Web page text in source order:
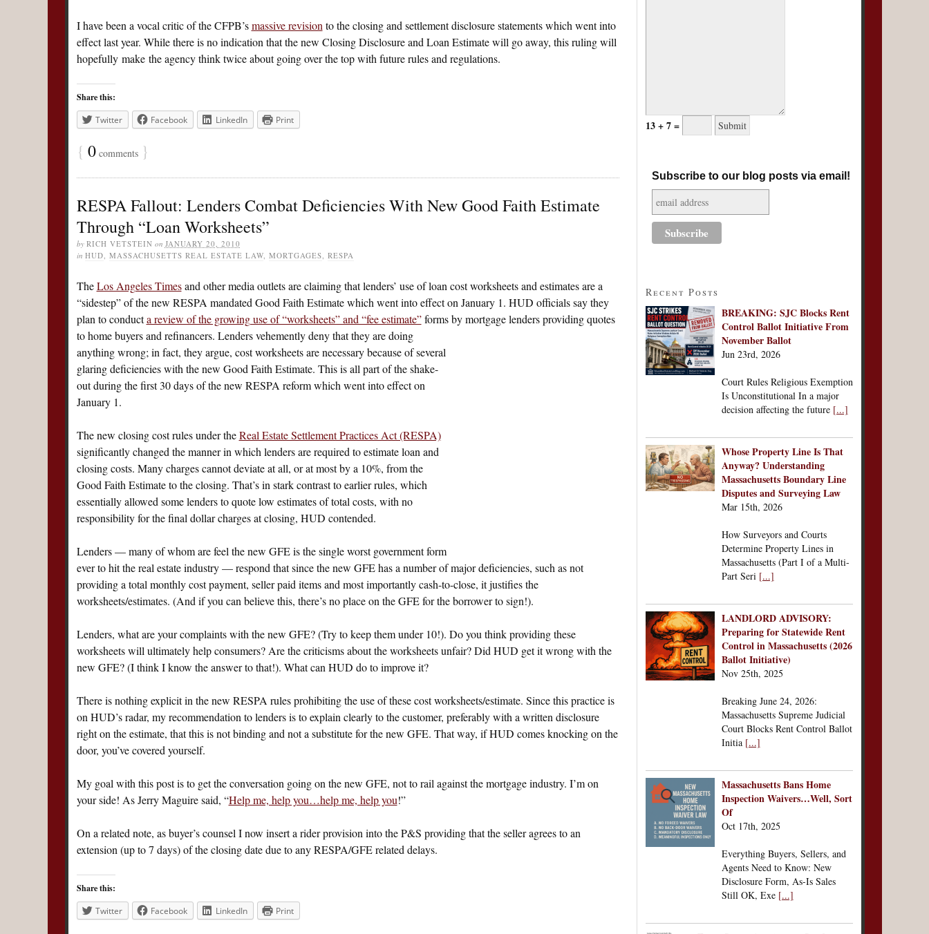
I have been a vocal critic of the CFPB’smassive revision to the closing and settlement disclosure statements which went into
effect last year. While there is no indication that the new Closing Disclosure and Loan Estimate will go away, this ruling will
hopefully make the agency think twice about going over the top with future rules and regulations.
Share this:
Twitter
Facebook LinkedIn Print
{ 0comments }
RESPA Fallout: Lenders Combat Deficiencies With New Good Faith Estimate
Through “Loan Worksheets”
by RICH VETSTEIN on JANUARY 20, 2010
in HUD MASSACHUSETTS REAL ESTATE LAW, MORTGAGES RESPA
TheLos Angeles Timesand other media outlets are claiming that lenders’ use of loan cost worksheets and estimates are a
“sidestep” of the new RESPA mandated Good Faith Estimate which went into effect on January 1. HUD officials say they
plan to conducta review of the growing use of “worksheets” and “fee estimate”forms by mortgage lenders providing quotes
to home buyers and refinancers. Lenders vehemently deny that they are doing
anything wrong; in fact, they argue, cost worksheets are necessary because of several
glaring deficiencies with the new Good Faith Estimate. This is all part of the shake-
out during the first 30 days of the new RESPA reform which went into effect on
January 1.
The new closing cost rules under theReal Estate Settlement Practices Act (RESPA)
significantly changed the manner in which lenders are required to estimate loan and
closing costs. Many charges cannot deviate at all, or at most by a 10%, from the
Good Faith Estimate to the closing. That’s in stark contrast to earlier rules, which
essentially allowed some lenders to quote low estimates of total costs, with no
responsibility for the final dollar charges at closing, HUD contended.
Lenders — many of whom are feel the new GFE is the single worst government form
ever to hit the real estate industry — respond that since the new GFE has a number of major deficiencies, such as not
providing a total monthly cost payment, seller paid items and most importantly cash-to-close, it justifies the
worksheets/estimates. (And if you can believe this, there’s no place on the GFE for the borrower to sign!).
Lenders, what are your complaints with the new GFE? (Try to keep them under 10!). Do you think providing these
worksheets will ultimately help consumers? Are the criticisms about the worksheets unfair? Did HUD get it wrong with the
new GFE? (I think I know the answer to that!). What can HUD do to improve it?
There is nothing explicit in the new RESPA rules prohibiting the use of these cost worksheets/estimate. Since this practice is
on HUD’s radar, my recommendation to lenders is to explain clearly to the customer, preferably with a written disclosure
right on the estimate, that this is not binding and not a substitute for the new GFE. That way, if HUD comes knocking on the
door, you’ve covered yourself.
My goal with this post is to get the conversation going on the new GFE, not to rail against the mortgage industry. I’m on
your side! As Jerry Maguire said, “Help me, help you…help me, help you!”
On a related note, as buyer’s counsel I now insert a rider provision into the P&S providing that the seller agrees to an
extension (up to 7 days) of the closing date due to any RESPA/GFE related delays.
Share this:
Twitter
Facebook LinkedIn Print
13 + 7 =
Subscribe to our blog posts via email!
Recent Posts
BREAKING: SJC Blocks Rent
Control Ballot Initiative From
November Ballot
Jun 23rd, 2026
Court Rules Religious Exemption
Is Unconstitutional In a major
decision affecting the future [...]
Whose Property Line Is That
Anyway? Understanding
Massachusetts Boundary Line
Disputes and Surveying Law
Mar 15th, 2026
How Surveyors and Courts
Determine Property Lines in
Massachusetts (Part I of a Multi-
Part Seri [...]
LANDLORD ADVISORY:
Preparing for Statewide Rent
Control in Massachusetts (2026
Ballot Initiative)
Nov 25th, 2025
Breaking June 24, 2026:
Massachusetts Supreme Judicial
Court Blocks Rent Control Ballot
Initia [...]
Massachusetts Bans Home
Inspection Waivers…Well, Sort
Of
Oct 17th, 2025
Everything Buyers, Sellers, and
Agents Need to Know: New
Disclosure Form, As-Is Sales
Still OK, Exe [...]